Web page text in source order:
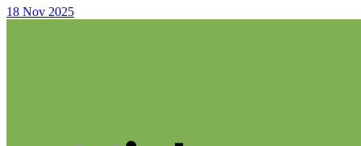
18 Nov 2025